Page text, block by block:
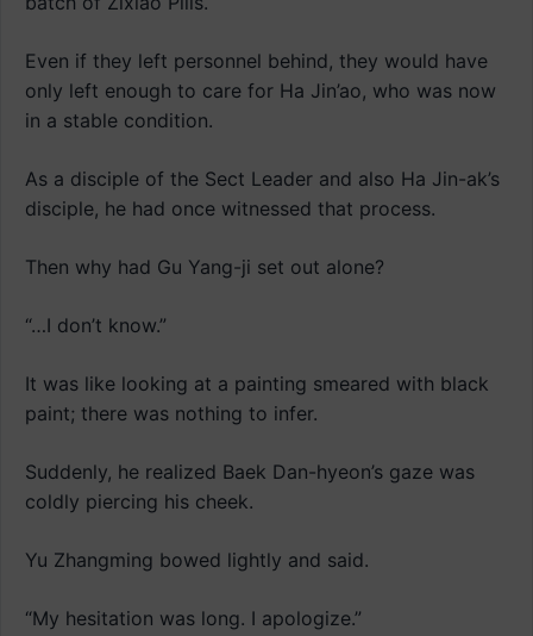
Even if they left personnel behind, they would have
only left enough to care for Ha Jin’ao, who was now
in a stable condition.
As a disciple of the Sect Leader and also Ha Jin-ak’s
disciple, he had once witnessed that process.
Then why had Gu Yang-ji set out alone?
“…I don’t know.”
It was like looking at a painting smeared with black
paint; there was nothing to infer.
Suddenly, he realized Baek Dan-hyeon’s gaze was
coldly piercing his cheek.
Yu Zhangming bowed lightly and said.
“My hesitation was long. I apologize.”